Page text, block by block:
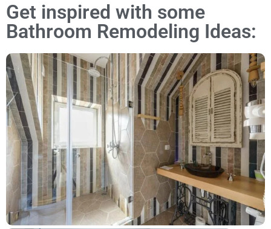
Get inspired with some
Bathroom Remodeling Ideas: